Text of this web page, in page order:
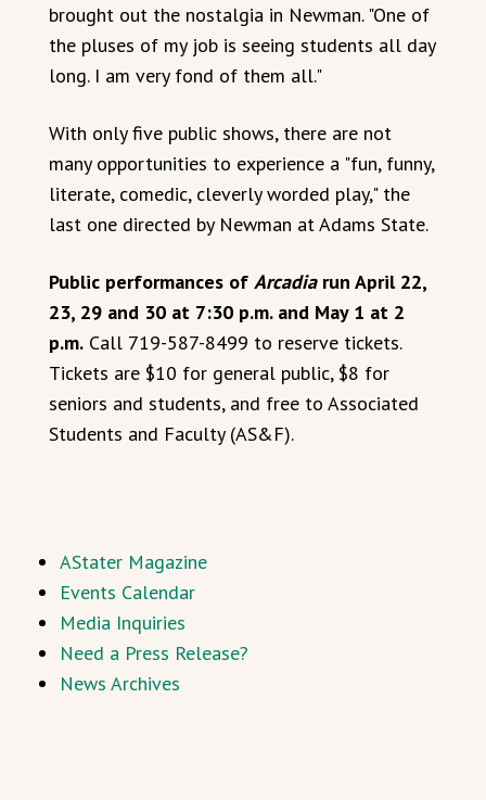
brought out the nostalgia in Newman. "One of
the pluses of my job is seeing students all day
long. I am very fond of them all."
With only five public shows, there are not
many opportunities to experience a "fun, funny,
literate, comedic, cleverly worded play," the
last one directed by Newman at Adams State.
Public performances of Arcadia run April 22,
23, 29 and 30 at 7:30 p.m. and May 1 at 2
p.m. Call 719-587-8499 to reserve tickets.
Tickets are $10 for general public, $8 for
seniors and students, and free to Associated
Students and Faculty (AS&F).
AStater Magazine
Events Calendar
Media Inquiries
Need a Press Release?
News Archives